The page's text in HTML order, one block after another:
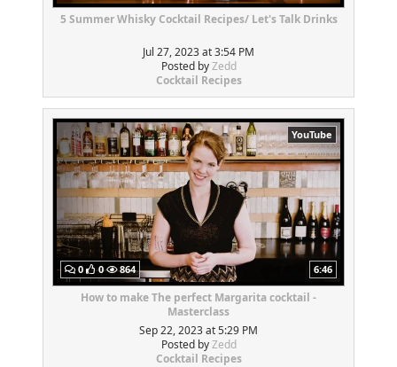
5 Summer Whisky Cocktail Recipes/ Let's Talk Drinks
Jul 27, 2023 at 3:54 PM
Posted byZedd
Cocktail Recipes
YouTube
0 0 864 6:46
How to make The perfect Margarita cocktail -
Masterclass
Sep 22, 2023 at 5:29 PM
Posted byZedd
Cocktail Recipes